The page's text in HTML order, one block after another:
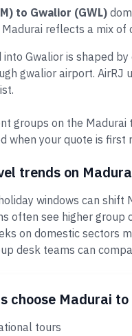
to Gwalior (GWL)
reflects a mix
into Gwalior is shaped
gwalior airport.
groups on the
when your quote is first
trends on
windows can
often see higher group
on domestic sectors
desk teams can
choose Madurai
tours